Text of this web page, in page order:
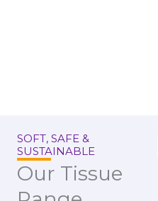
SOFT, SAFE &
SUSTAINABLE
Our Tissue